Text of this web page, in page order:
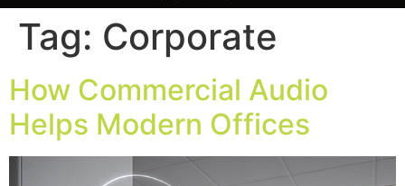
Tag: Corporate
How Commercial Audio
Helps Modern Offices